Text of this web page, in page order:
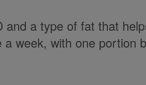
and a type of fat that
week, with one portion